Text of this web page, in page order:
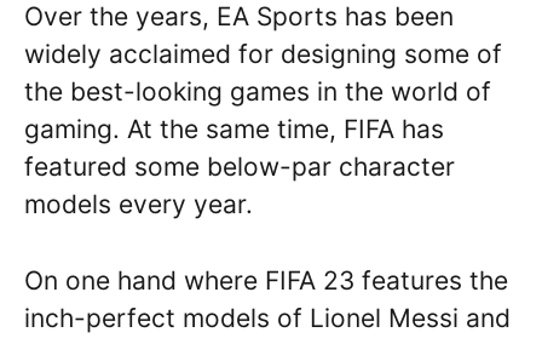
Over the years, EA Sports has been
widely acclaimed for designing some of
the best-looking games in the world of
gaming. At the same time, FIFA has
featured some below-par character
models every year.
On one hand where FIFA 23 features the
inch-perfect models of Lionel Messi and